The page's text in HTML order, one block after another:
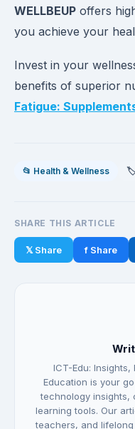
WELLBEUP offers
you achieve your
Invest in your
benefits of superior
Fatigue:
📂 Health & Wellness 🏷️
SHARE THIS ARTICLE
𝕏 Share f Share
ICT-Edu:
Education is your
technology insights,
learning tools. Our
teachers, and